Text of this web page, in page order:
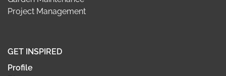
Project Management
GET INSPIRED
Profile